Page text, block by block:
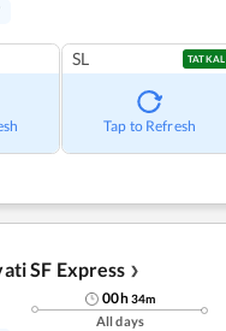
SL TATKAL
Tap to Refresh
SF Express ❯
00h34m
All days